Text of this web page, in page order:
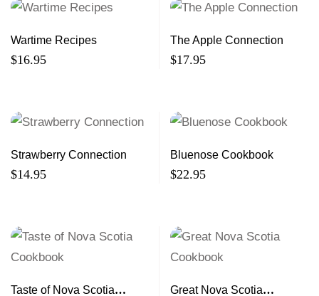
Wartime Recipes
$16.95
The Apple Connection
$17.95
Strawberry Connection
$14.95
Bluenose Cookbook
$22.95
Taste of Nova Scotia
Great Nova Scotia